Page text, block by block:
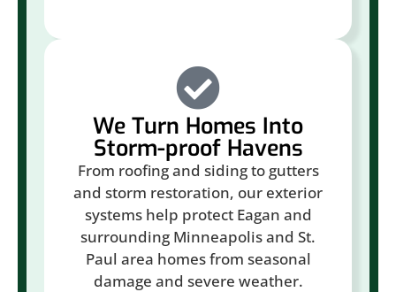
We Turn Homes Into
Storm-proof Havens
From roofing and siding to gutters
and storm restoration, our exterior
systems help protect Eagan and
surrounding Minneapolis and St.
Paul area homes from seasonal
damage and severe weather.